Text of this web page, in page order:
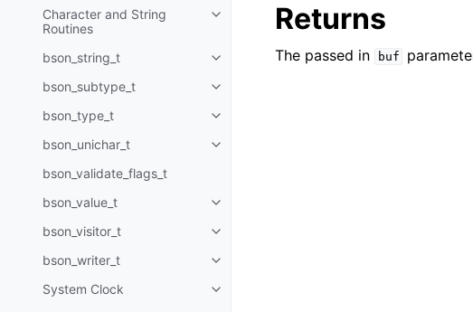
Character and String
Routines
Toggle child pages in navigation
bson_string_t
Toggle child pages in navigation
bson_subtype_t
Toggle child pages in navigation
bson_type_t
Toggle child pages in navigation
bson_unichar_t
Toggle child pages in navigation
bson_validate_flags_t
bson_value_t
Toggle child pages in navigation
bson_visitor_t
Toggle child pages in navigation
bson_writer_t
Toggle child pages in navigation
System Clock
Toggle child pages in navigation
Returns
The passed in buf